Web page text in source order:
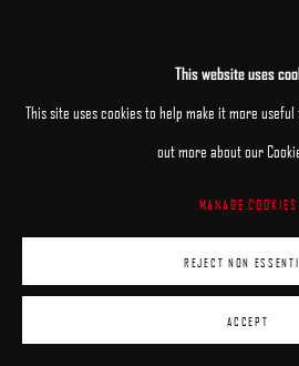
This website uses
This site uses cookies to help make it more
out more about our
MANAGE COOKIES
REJECT NON
ACCEPT